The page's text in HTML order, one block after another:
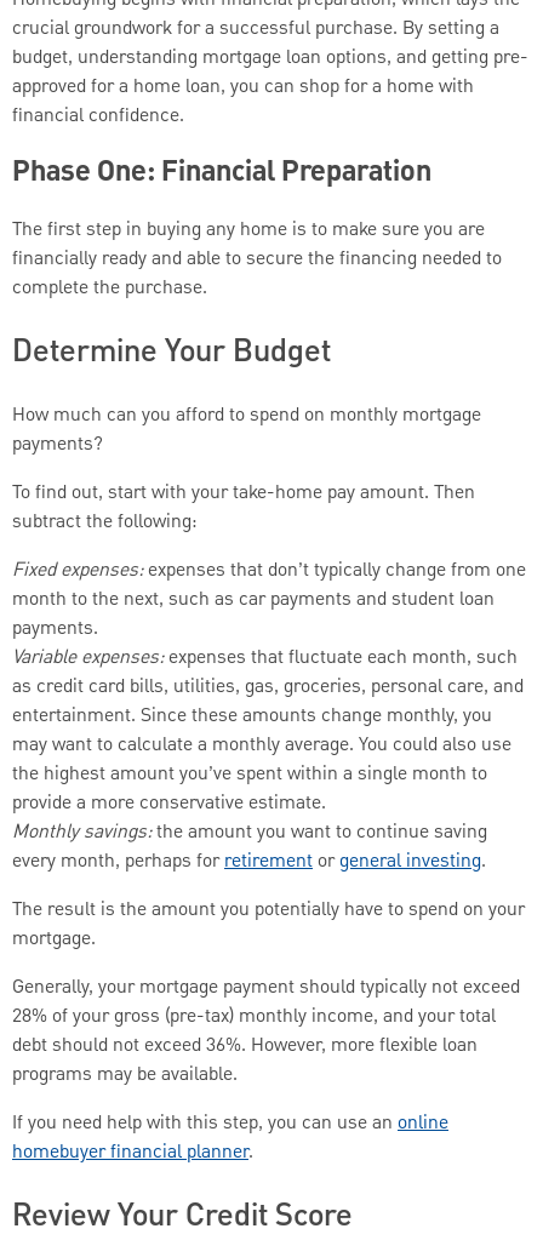
crucial groundwork for a successful purchase. By setting a
budget, understanding mortgage loan options, and getting pre-
approved for a home loan, you can shop for a home with
financial confidence.
Phase One: Financial Preparation
The first step in buying any home is to make sure you are
financially ready and able to secure the financing needed to
complete the purchase.
Determine Your Budget
How much can you afford to spend on monthly mortgage
payments?
To find out, start with your take-home pay amount. Then
subtract the following:
Fixed expenses:expenses that don’t typically change from one
month to the next, such as car payments and student loan
payments.
Variable expenses:expenses that fluctuate each month, such
as credit card bills, utilities, gas, groceries, personal care, and
entertainment. Since these amounts change monthly, you
may want to calculate a monthly average. You could also use
the highest amount you’ve spent within a single month to
provide a more conservative estimate.
Monthly savings:the amount you want to continue saving
every month, perhaps forretirement orgeneral investing.
The result is the amount you potentially have to spend on your
mortgage.
Generally, your mortgage payment should typically not exceed
28% of your gross (pre-tax) monthly income, and your total
debt should not exceed 36%. However, more flexible loan
programs may be available.
If you need help with this step, you can use an online
homebuyer financial planner.
Review Your Credit Score